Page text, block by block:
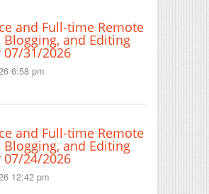
and Full-time Remote
and Editing
07/31/2026
6:58 pm
and Full-time Remote
and Editing
07/24/2026
12:42 pm